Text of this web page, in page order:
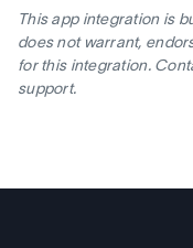
This app integration is
does not warrant,
for this integration.
support.